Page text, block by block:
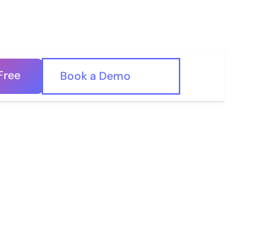
Book a Demo